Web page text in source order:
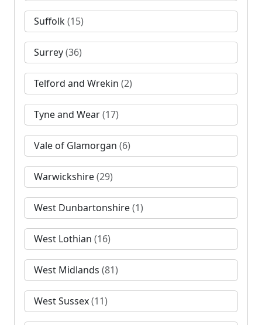
Suffolk(15)
Surrey(36)
Telford and Wrekin (2)
Tyne and Wear(17)
Vale of Glamorgan (6)
Warwickshire(29)
West Dunbartonshire(1)
West Lothian (16)
West Midlands (81)
West Sussex(11)